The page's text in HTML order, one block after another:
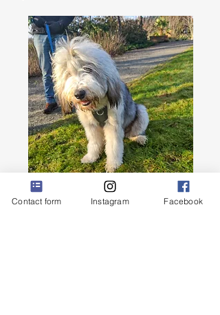
Krisztina helped us to better understand the
Contact form Instagram Facebook